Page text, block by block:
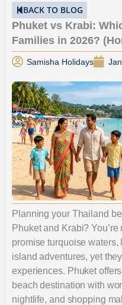
BACK TO BLOG
Phuket vs Krabi:
Families in 2026?
Samisha Holidays
Planning your Thailand
Phuket and Krabi?
promise turquoise waters,
island adventures, yet
experiences. Phuket
beach destination with
nightlife, and shopping